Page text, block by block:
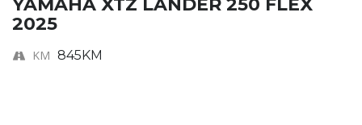
YAMAHA XTZ LANDER 250 FLEX
2025
KM 845KM